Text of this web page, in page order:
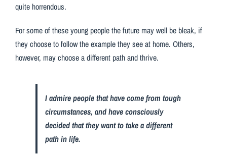
quite horrendous.
For some of these young people the future may well be bleak, if
they choose to follow the example they see at home. Others,
however, may choose a different path and thrive.
I admire people that have come from tough
circumstances, and have consciously
decided that they want to take a different
path in life.